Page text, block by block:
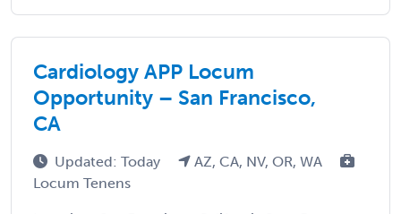
Cardiology APP Locum
Opportunity – San Francisco,
CA
Updated: Today
AZ, CA, NV, OR, WA
Locum Tenens